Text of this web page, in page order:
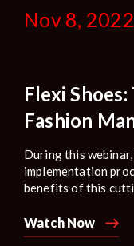
Nov 8, 2022
Flexi
Fashion
improved
During this
implementation
benefits of this
creative solution
to handle complex
Watch Now